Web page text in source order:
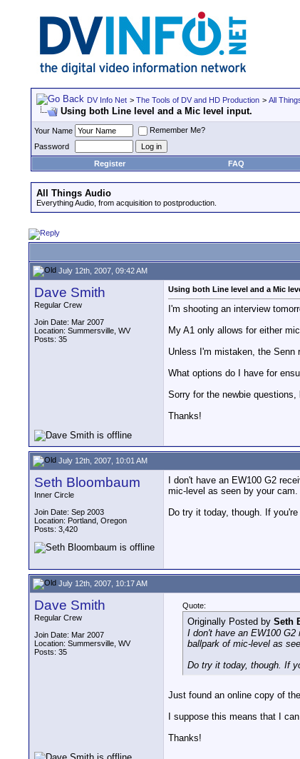
DV Info Net > The Tools of DV and HD Production > All
Using both Line level and a Mic level input.
Your Name
Remember Me?
Password
Register
FAQ
All Things Audio
Everything Audio, from acquisition to postproduction.
July 12th, 2007, 09:42 AM
Dave Smith
Regular Crew
Join Date: Mar 2007
Location: Summersville, WV
Posts: 35
Using both Line level and a Mic
I'm shooting an interview
My A1 only allows for either
Unless I'm mistaken, the Senn
What options do I have for
Sorry for the newbie
Thanks!
July 12th, 2007, 10:01 AM
Seth Bloombaum
Inner Circle
Join Date: Sep 2003
Location: Portland, Oregon
Posts: 3,420
I don't have an EW100 G2
mic-level as seen by your cam.
Do try it today, though. If
July 12th, 2007, 10:17 AM
Dave Smith
Regular Crew
Join Date: Mar 2007
Location: Summersville, WV
Posts: 35
Quote:
Originally Posted by Seth
I don't have an EW100
ballpark of mic-level as
Do try it today, though. If
Just found an online copy of
I suppose this means that I
Thanks!